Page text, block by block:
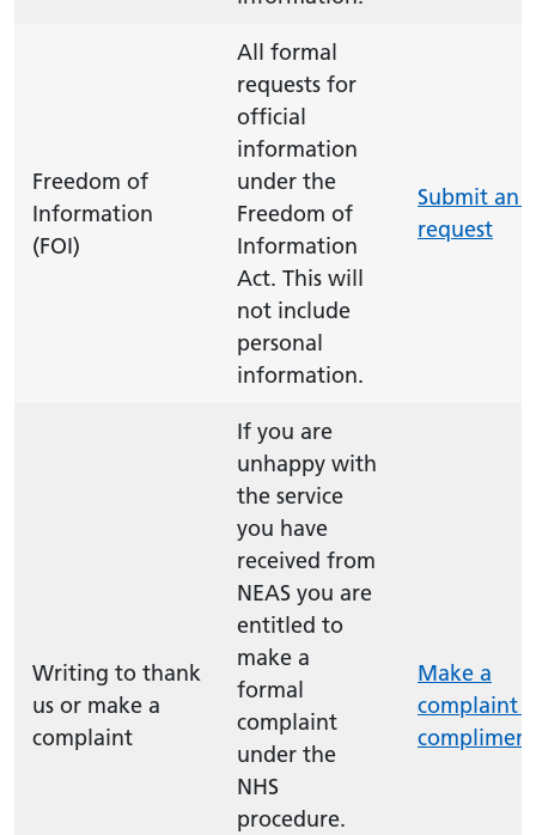
Freedom of
Information
(FOI)
All formal
requests for
official
information
under the
Freedom of
Information
Act. This will
not include
personal
information.
Submit an
request
Writing to thank
us or make a
complaint
If you are
unhappy with
the service
you have
received from
NEAS you are
entitled to
make a
formal
complaint
under the
NHS
procedure.
Make a
complaint
compliment